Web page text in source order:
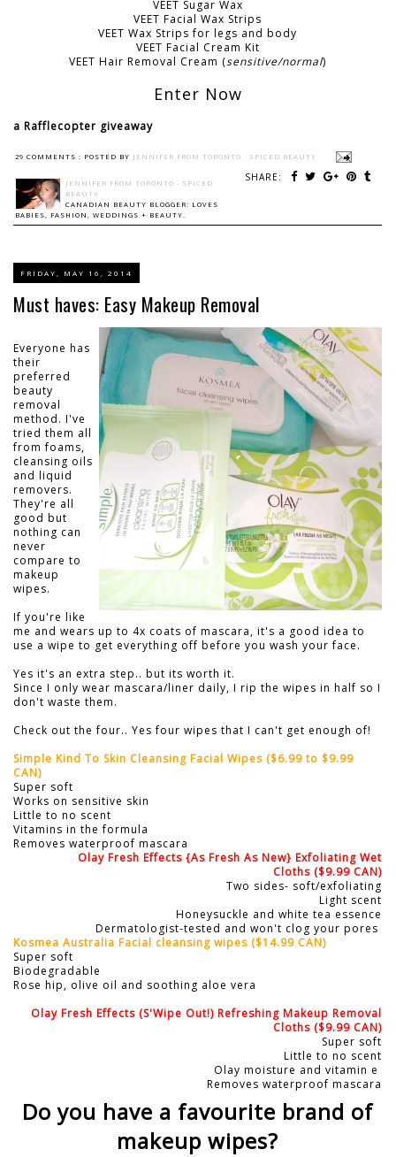
VEET Sugar Wax
VEET Facial Wax Strips
VEET Wax Strips for legs and body
VEET Facial Cream Kit
VEET Hair Removal Cream (sensitive/normal)
Enter Now
a Rafflecopter giveaway
29 COMMENTS : POSTED BY JENNIFER FROM TORONTO - SPICED BEAUTY
SHARE:
JENNIFER FROM TORONTO - SPICED
BEAUTY
CANADIAN BEAUTY BLOGGER: LOVES
BABIES, FASHION, WEDDINGS + BEAUTY.
FRIDAY, MAY 16, 2014
Must haves: Easy Makeup Removal
Everyone has
their
preferred
beauty
removal
method. I've
tried them all
from foams,
cleansing oils
and liquid
removers.
They're all
good but
nothing can
never
compare to
makeup
wipes.
If you're like
me and wears up to 4x coats of mascara, it's a good idea to
use a wipe to get everything off before you wash your face.
Yes it's an extra step.. but its worth it.
Since I only wear mascara/liner daily, I rip the wipes in half so I
don't waste them.
Check out the four.. Yes four wipes that I can't get enough of!
Simple Kind To Skin Cleansing Facial Wipes ($6.99 to $9.99
CAN)
Super soft
Works on sensitive skin
Little to no scent
Vitamins in the formula
Removes waterproof mascara
Olay Fresh Effects {As Fresh As New} Exfoliating Wet
Cloths ($9.99 CAN)
Two sides- soft/exfoliating
Light scent
Honeysuckle and white tea essence
Dermatologist-tested and won't clog your pores
Kosmea Australia Facial cleansing wipes ($14.99 CAN)
Super soft
Biodegradable
Rose hip, olive oil and soothing aloe vera
Olay Fresh Effects (S'Wipe Out!) Refreshing Makeup Removal
Cloths ($9.99 CAN)
Super soft
Little to no scent
Olay moisture and vitamin e
Removes waterproof mascara
Do you have a favourite brand of
makeup wipes?